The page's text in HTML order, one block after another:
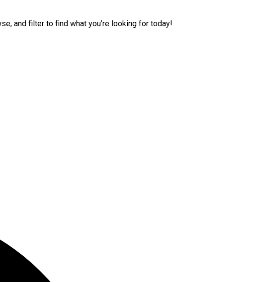
and filter to find what you’re looking for today!